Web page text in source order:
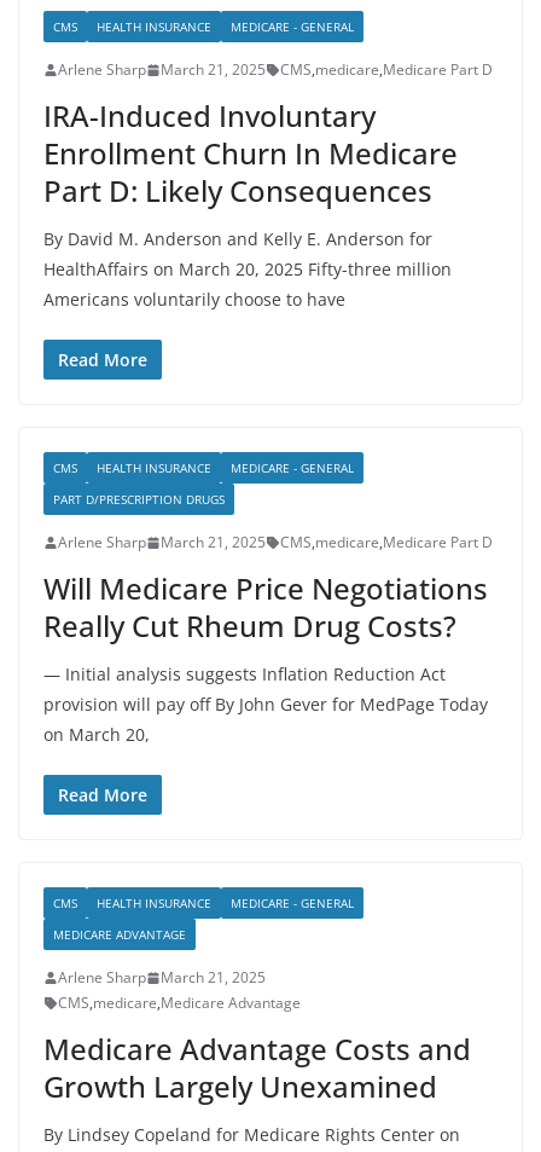
CMS HEALTH INSURANCE MEDICARE - GENERAL
Arlene Sharp March 21, 2025 CMS,medicare,Medicare Part D
IRA-Induced Involuntary
Enrollment Churn In Medicare
Part D: Likely Consequences
By David M. Anderson and Kelly E. Anderson for
HealthAffairs on March 20, 2025 Fifty-three million
Americans voluntarily choose to have
Read More
CMS HEALTH INSURANCE
MEDICARE - GENERAL
PART D/PRESCRIPTION DRUGS
Arlene Sharp March 21, 2025 CMS,medicare,Medicare Part D
Will Medicare Price Negotiations
Really Cut Rheum Drug Costs?
— Initial analysis suggests Inflation Reduction Act
provision will pay off By John Gever for MedPage Today
on March 20,
Read More
CMS HEALTH INSURANCE
MEDICARE - GENERAL
MEDICARE ADVANTAGE
Arlene Sharp
March 21, 2025
CMS,medicare,Medicare Advantage
Medicare Advantage Costs and
Growth Largely Unexamined
By Lindsey Copeland for Medicare Rights Center on